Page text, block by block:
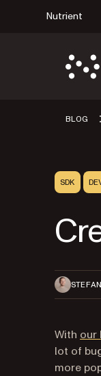
Nutrient
BLOG
SDK
With our
lot of
more